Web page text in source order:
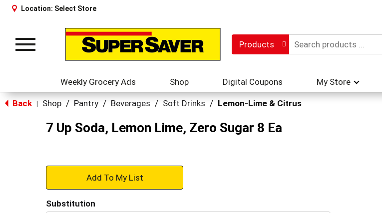
Location: Select Store
Toggle
Products
Weekly Grocery Ads Shop Digital Coupons My Store
Back Shop / Pantry / Beverages / Soft Drinks / Lemon-Lime & Citrus
7 Up Soda, Lemon Lime, Zero Sugar 8 Ea
+
Substitution